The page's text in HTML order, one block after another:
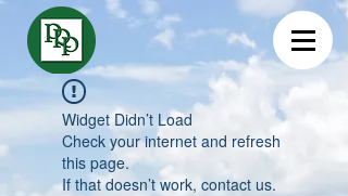
Widget Didn’t Load
Check your internet and refresh
this page.
If that doesn’t work, contact us.